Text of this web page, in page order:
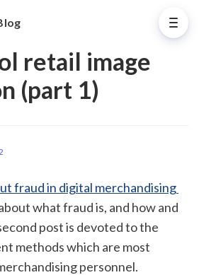
retail image
(part 1)
fraud in digital merchandising
what fraud is, and how and
post is devoted to the
methods which are most
personnel.